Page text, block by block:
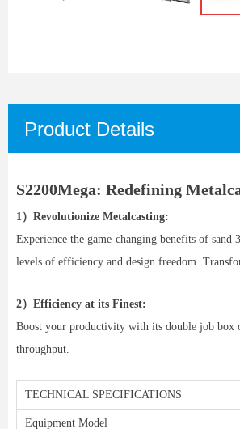
Product Details
S2200Mega: Redefining
1）Revolutionize Metalcasting:
Experience the game-changing benefits of
levels of efficiency and design freedom.
2）Efficiency at its Finest:
Boost your productivity with its double job box
throughput.
TECHNICAL SPECIFICATIONS
Equipment Model